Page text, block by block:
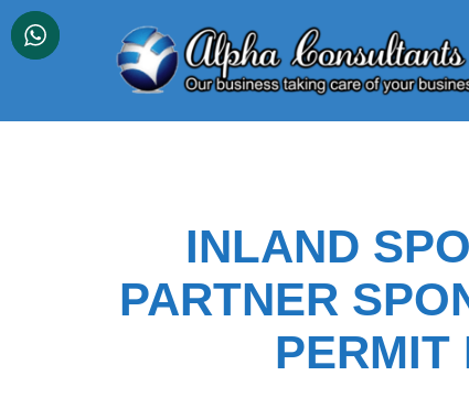
Skip
content
INLAND
PARTNER
PERMIT